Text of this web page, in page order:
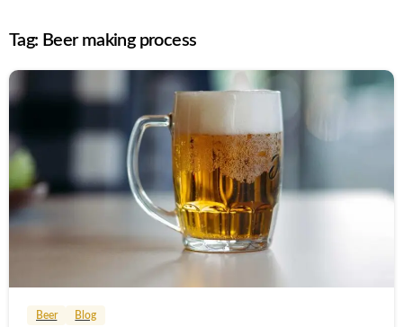
Tag: Beer making process
Beer Blog